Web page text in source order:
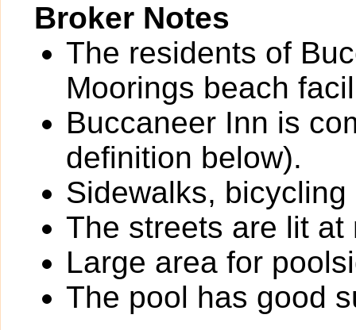
Broker Notes
The residents of
Moorings beach
Buccaneer Inn is
definition below).
Sidewalks,
The streets are lit at
Large area for
The pool has good